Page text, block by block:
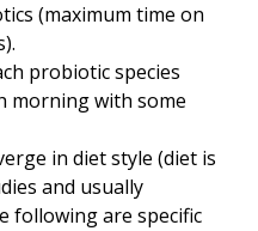
(maximum time on
probiotic species
morning with some
in diet style (diet is
and usually
following are specific